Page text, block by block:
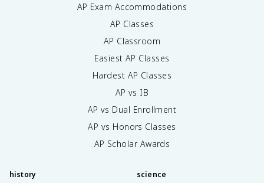
AP Exam Accommodations
AP Classes
AP Classroom
Easiest AP Classes
Hardest AP Classes
AP vs IB
AP vs Dual Enrollment
AP vs Honors Classes
AP Scholar Awards
history science